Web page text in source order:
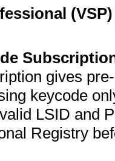
gives
keycode
LSID and
Registry